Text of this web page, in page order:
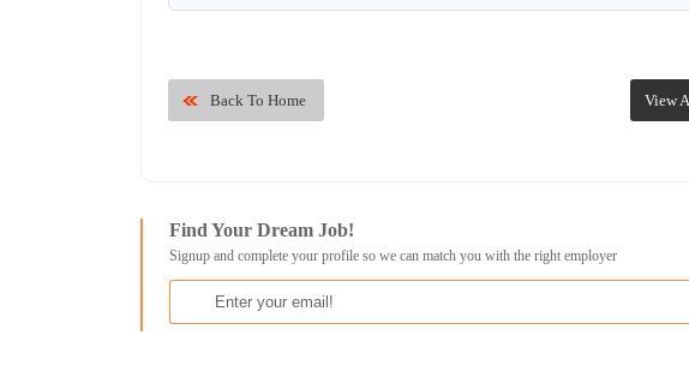
View
Back To Home
Find Your Dream Job!
Signup and complete your profile so we can match you with the right employer